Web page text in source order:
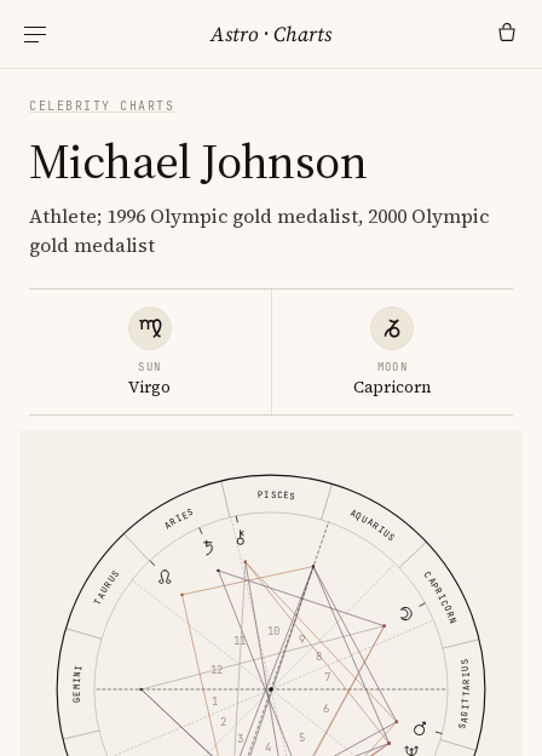
Astro ·Charts
CELEBRITY CHARTS
Michael Johnson
Athlete; 1996 Olympic gold medalist, 2000 Olympic
gold medalist
SUN
Virgo
MOON
Capricorn
ARIES
TAURUS
GEMINI SAGITTARIUS
CAPRICORN
AQUARIUS
PISCES
1
2
3
4
5
6
7
8
9
10
11
12